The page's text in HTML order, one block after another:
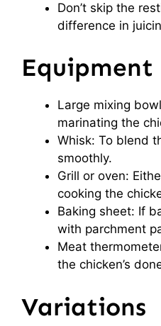
Don’t skip the
difference in
Equipment
Large mixing
marinating the
Whisk: To blend
smoothly.
Grill or oven:
cooking the
Baking sheet: If
with parchment
Meat
the chicken’s
Variations